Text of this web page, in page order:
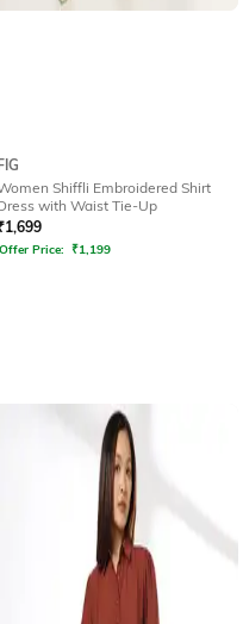
FIG
Shiffli Embroidered Shirt
with Waist Tie-Up
1,699
Offer Price: ₹1,199